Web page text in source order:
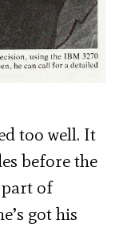
too well. It
before the
part of
got his